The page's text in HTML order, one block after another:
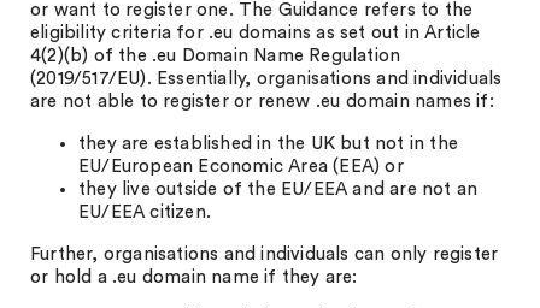
or want to register one. The Guidance refers to the
eligibility criteria for .eu domains as set out in Article
4(2)(b) of the .eu Domain Name Regulation
(2019/517/EU). Essentially, organisations and individuals
are not able to register or renew .eu domain names if:
they are established in the UK but not in the
EU/European Economic Area (EEA) or
they live outside of the EU/EEA and are not an
EU/EEA citizen.
Further, organisations and individuals can only register
or hold a .eu domain name if they are: